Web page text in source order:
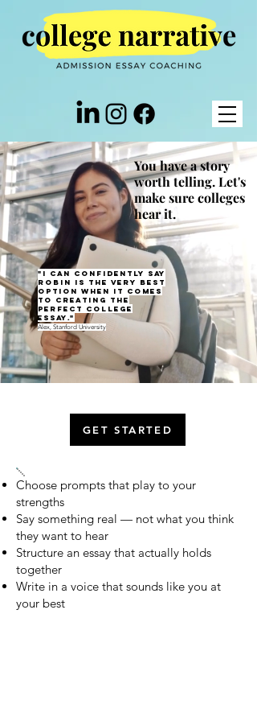
You have a story
worth telling. Let's
make sure colleges
hear it.
"I can confidently say
Robin is the very best
option when it comes
to creating the
perfect college
essay."
Alex, Stanford University
GET STARTED
Choose prompts that play to your
strengths
Say something real — not what you think
they want to hear
Structure an essay that actually holds
together
Write in a voice that sounds like you at
your best